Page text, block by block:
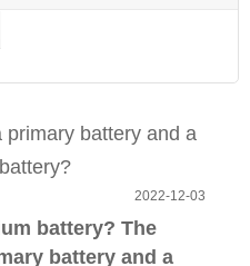
battery and a
2022-12-03
battery? The
battery and a